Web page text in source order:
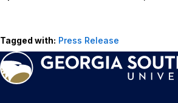
Tagged with: Press Release